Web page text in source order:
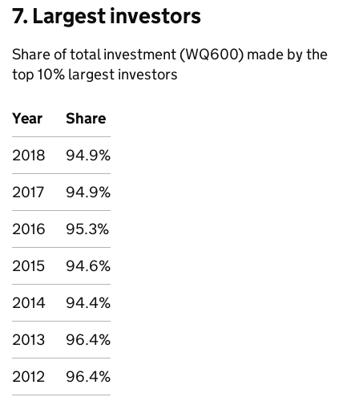
7. Largest investors
Share of total investment (WQ600) made by the
top 10% largest investors
Year
Share
2018
94.9%
2017
94.9%
2016
95.3%
2015
94.6%
2014
94.4%
2013
96.4%
2012
96.4%